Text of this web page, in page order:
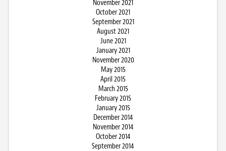
November 2021
October 2021
September 2021
August 2021
June 2021
January 2021
November 2020
May 2015
April 2015
March 2015
February 2015
January 2015
December 2014
November 2014
October 2014
September 2014